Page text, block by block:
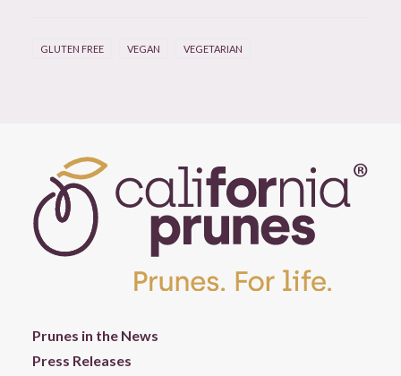
GLUTEN FREE VEGAN VEGETARIAN
Prunes in the News
Press Releases